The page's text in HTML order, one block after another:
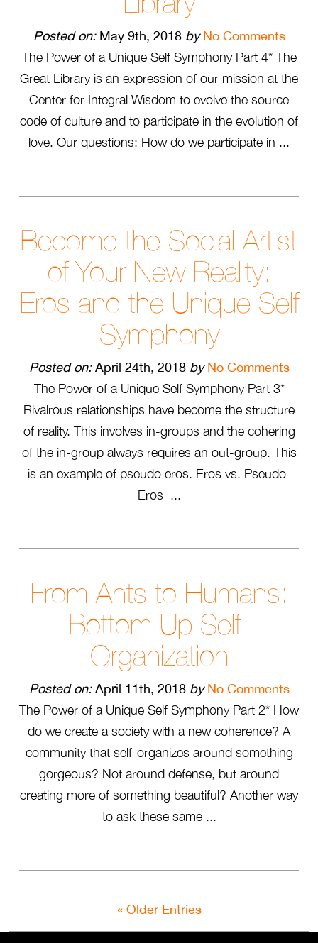
Posted on:May 9th, 2018 by No Comments
The Power of a Unique Self Symphony Part 4* The
Great Library is an expression of our mission at the
Center for Integral Wisdom to evolve the source
code of culture and to participate in the evolution of
love. Our questions: How do we participate in ...
Become the Social Artist
of Your New Reality:
Eros and the Unique Self
Symphony
Posted on:April 24th, 2018 by No Comments
The Power of a Unique Self Symphony Part 3*
Rivalrous relationships have become the structure
of reality. This involves in-groups and the cohering
of the in-group always requires an out-group. This
is an example of pseudo eros. Eros vs. Pseudo-
Eros ...
From Ants to Humans:
Bottom Up Self-
Organization
Posted on:April 11th, 2018 by No Comments
The Power of a Unique Self Symphony Part 2* How
do we create a society with a new coherence? A
community that self-organizes around something
gorgeous? Not around defense, but around
creating more of something beautiful? Another way
to ask these same ...
« Older Entries